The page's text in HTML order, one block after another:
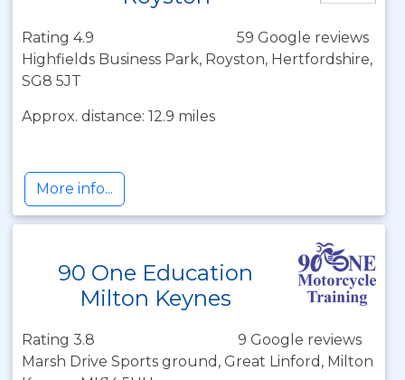
Rating 4.9
59 Google reviews
Highfields Business Park, Royston, Hertfordshire,
SG8 5JT
Approx. distance: 12.9 miles
More info...
90 One Education
Milton Keynes
Rating 3.8
9 Google reviews
Marsh Drive Sports ground, Great Linford, Milton